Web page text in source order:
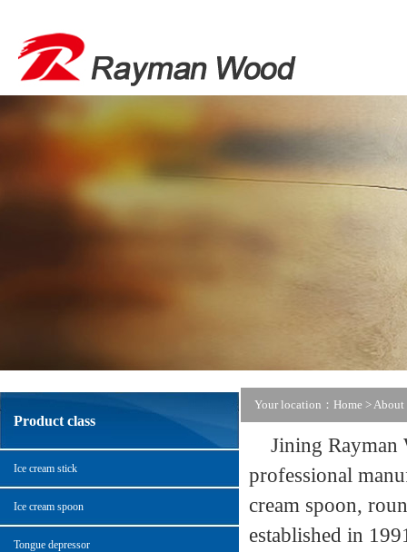
Product class
Ice cream stick
Ice cream spoon
Tongue depressor
Your location：Home >About
Jining Rayman
professional
cream spoon,
established in